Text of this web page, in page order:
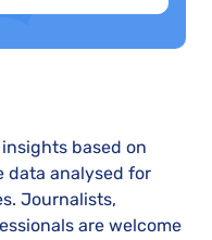
based on
data analysed for
Journalists,
are welcome